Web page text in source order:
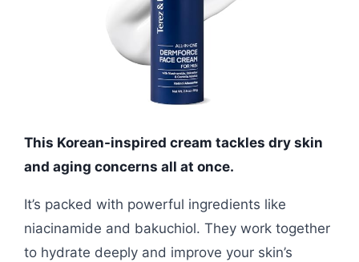
This Korean-inspired cream tackles dry skin
and aging concerns all at once.
It’s packed with powerful ingredients like
niacinamide and bakuchiol. They work together
to hydrate deeply and improve your skin’s